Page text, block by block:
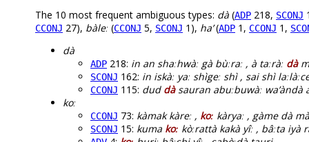
The 10 most frequent ambiguous types: dà (ADP 218, SCONJ
CCONJ 27), bàleː (CCONJ 5, SCONJ 1), ha’(ADP 1, CCONJ 1,
dà
ADP 218: in an shaːhwàː gà bùːraː , à taːràː dà
SCONJ 162: in iskàː yaː shìgeː shì , sai shì
CCONJ 115: dud dàsauran abuːbuwàː wa’àndà
koː
CCONJ 73: kàmak kàreː , koː kàryaː , gàme dà
SCONJ 15: kuma koː kòːrattà kakà yîː , bâːta iyà